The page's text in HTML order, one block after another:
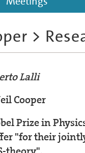
>
Lalli
Cooper
Prize in
"for their